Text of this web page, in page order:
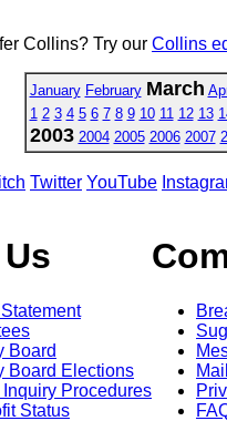
Collins? Try our Collins
January February March
1 2 3 4 5 6 7 8 9 10 11 12 13
2003 2004 2005 2006 2007
Twitter YouTube
Board
Board Elections
Procedures
Status